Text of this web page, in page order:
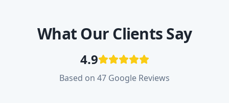
What Our Clients Say
4.9
Based on 47 Google Reviews